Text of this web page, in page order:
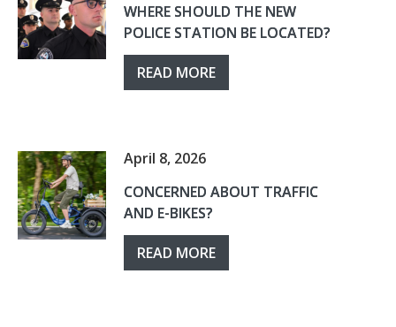
WHERE SHOULD THE NEW
POLICE STATION BE LOCATED?
READ MORE
April 8, 2026
CONCERNED ABOUT TRAFFIC
AND E-BIKES?
READ MORE